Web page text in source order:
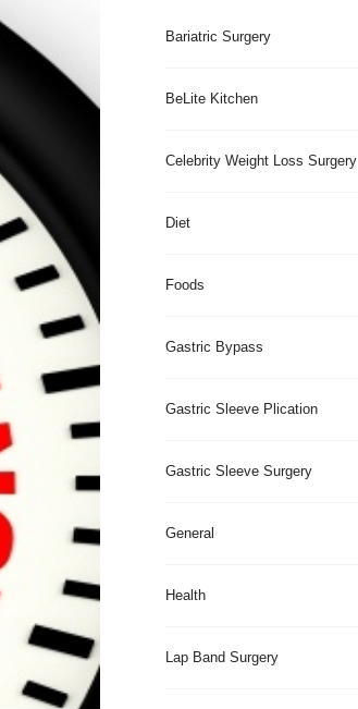
Bariatric Surgery
BeLite Kitchen
Celebrity Weight Loss Surgery
Diet
Foods
Gastric Bypass
Gastric Sleeve Plication
Gastric Sleeve Surgery
General
Health
Lap Band Surgery